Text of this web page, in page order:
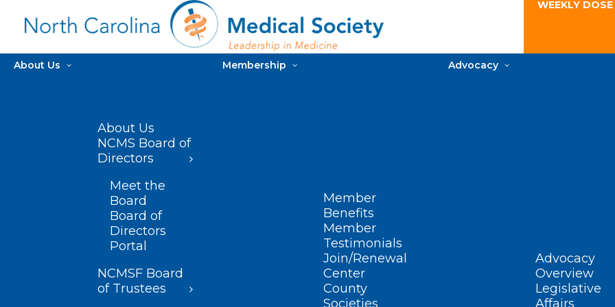
WEEKLY
About Us
About Us
NCMS Board of
Directors
Meet the
Board
Board of
Directors
Portal
NCMSF Board
of Trustees
Membership
Member
Benefits
Member
Testimonials
Join/Renewal
Center
County
Societies
Advocacy
Advocacy
Overview
Legislative
Affairs